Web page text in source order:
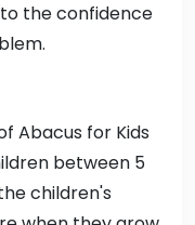
the confidence
Abacus for Kids
between 5
children's